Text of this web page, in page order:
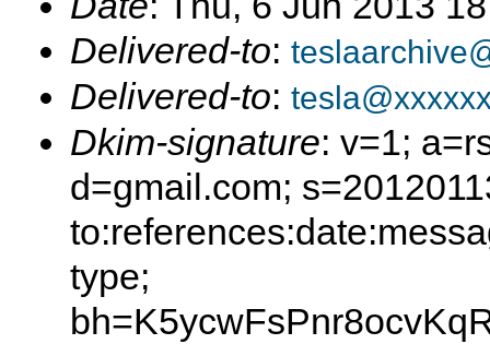
Delivered-to:
Delivered-to:
Dkim-signature: v=1;
d=gmail.com;
type;